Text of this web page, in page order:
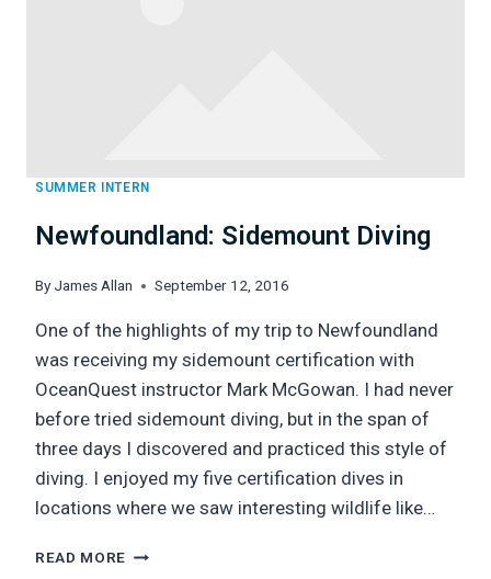
SUMMER INTERN
Newfoundland: Sidemount Diving
By James Allan September 12, 2016
One of the highlights of my trip to Newfoundland
was receiving my sidemount certification with
OceanQuest instructor Mark McGowan. I had never
before tried sidemount diving, but in the span of
three days I discovered and practiced this style of
diving. I enjoyed my five certification dives in
locations where we saw interesting wildlife like…
READ MORE NEWFOUNDLAND: